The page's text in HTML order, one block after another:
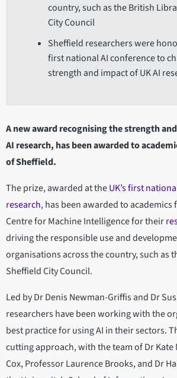
country, such as the British
City Council
Sheffield researchers were
first national AI conference to
strength and impact of UK AI
A new award recognising the strength
AI research, has been awarded to
of Sheffield.
The prize, awarded at theUK’s first
research, has been awarded to academics
Centre for Machine Intelligence for their
driving the responsible use and
organisations across the country, such as
Sheffield City Council.
Led by Dr Denis Newman-Griffis and Dr
researchers have been working with the
best practice for using AI in their sectors.
cutting approach, with the team of Dr Kate
Cox, Professor Laurence Brooks, and Dr